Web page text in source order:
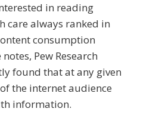
in reading
care always ranked in
consumption
Pew Research
found that at any given
the internet audience
information.